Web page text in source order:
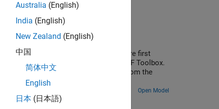
admittance and propagation function are first
The derived values are fitted using RF Toolbox.
on the fitted parameters. The results from the
line model are compared.
Open Model
Australia (English)
India (English)
New Zealand (English)
中国
简体中文
English
日本 (日本語)